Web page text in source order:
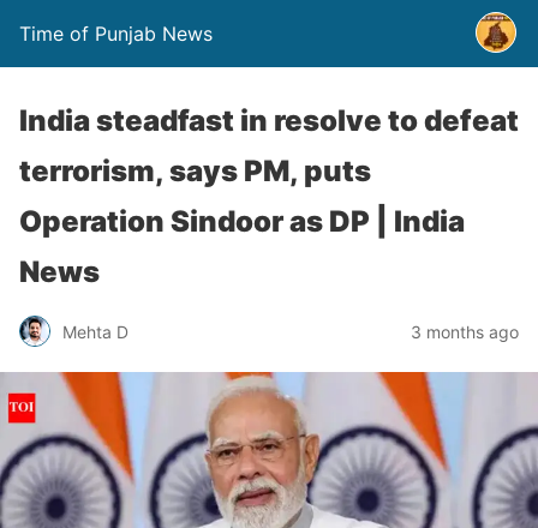
Time of Punjab News
India steadfast in resolve to defeat
terrorism, says PM, puts
Operation Sindoor as DP | India
News
Mehta D 3 months ago